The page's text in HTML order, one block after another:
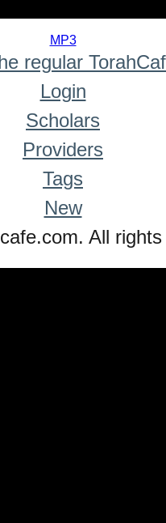
MP3
regular
Login
Scholars
Providers
Tags
New
All